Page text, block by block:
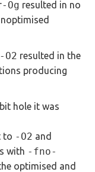
-Og resulted in no
-O2 resulted in the
producing
hole it was
to -O2 and
with -fno-
optimised and